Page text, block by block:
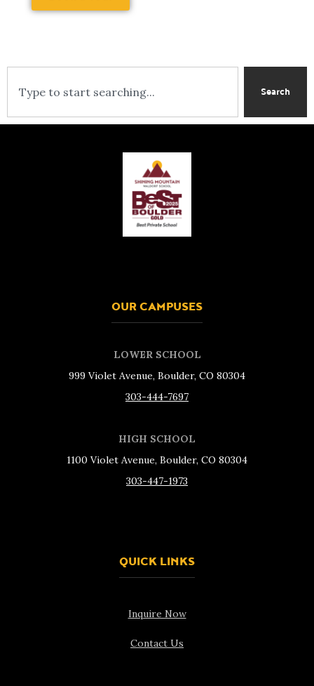
Search
OUR CAMPUSES
LOWER SCHOOL
999 Violet Avenue, Boulder, CO 80304
303-444-7697
HIGH SCHOOL
1100 Violet Avenue, Boulder, CO 80304
303-447-1973
QUICK LINKS
Inquire Now
Contact Us